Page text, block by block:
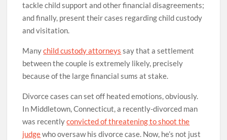
tackle child support and other financial disagreements;
and finally, present their cases regarding child custody
and visitation.
Manychild custody attorneys say that a settlement
between the couple is extremely likely, precisely
because of the large financial sums at stake.
Divorce cases can set off heated emotions, obviously.
In Middletown, Connecticut, a recently-divorced man
was recentlyconvicted of threatening to shoot the
judgewho oversaw his divorce case. Now, he’s not just